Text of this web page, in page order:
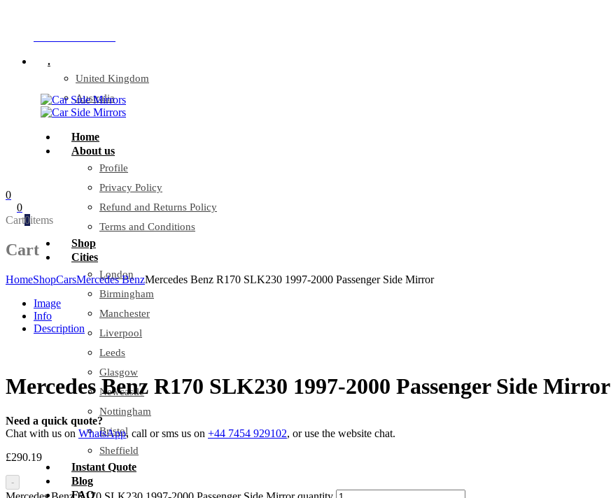
.
United Kingdom
Australia
Home
About us
Profile
Privacy Policy
Refund and Returns Policy
Terms and Conditions
Shop
Cities
London
Birmingham
Manchester
Liverpool
Leeds
Glasgow
Newcastle
Nottingham
Bristol
Sheffield
Instant Quote
Blog
FAQ
0
0
Cart0items
Cart
HomeShopCarsMercedes BenzMercedes Benz R170 SLK230 1997-2000 Passenger Side Mirror
Image
Info
Description
Mercedes Benz R170 SLK230 1997-2000 Passenger Side Mirror
Need a quick quote?
Chat with us on WhatsApp, call or sms us on +44 7454 929102, or use the website chat.
£290.19
-